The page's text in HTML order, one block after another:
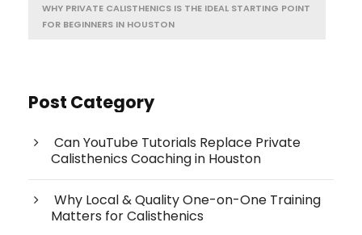
WHY PRIVATE CALISTHENICS IS THE IDEAL STARTING POINT
FOR BEGINNERS IN HOUSTON
Post Category
Can YouTube Tutorials Replace Private
Calisthenics Coaching in Houston
Why Local & Quality One-on-One Training
Matters for Calisthenics